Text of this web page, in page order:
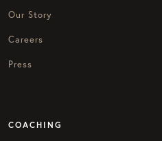
Our Story
Careers
Press
COACHING